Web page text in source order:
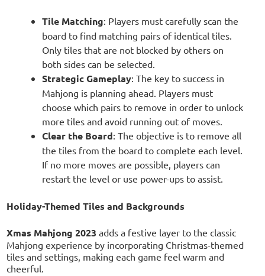
Tile Matching: Players must carefully scan the
board to find matching pairs of identical tiles.
Only tiles that are not blocked by others on
both sides can be selected.
Strategic Gameplay: The key to success in
Mahjong is planning ahead. Players must
choose which pairs to remove in order to unlock
more tiles and avoid running out of moves.
Clear the Board: The objective is to remove all
the tiles from the board to complete each level.
If no more moves are possible, players can
restart the level or use power-ups to assist.
Holiday-Themed Tiles and Backgrounds
Xmas Mahjong 2023 adds a festive layer to the classic
Mahjong experience by incorporating Christmas-themed
tiles and settings, making each game feel warm and
cheerful.